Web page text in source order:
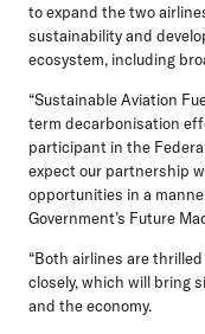
to expand the two
sustainability and
ecosystem, including
“Sustainable Aviation
term decarbonisation
participant in the
expect our partnership
opportunities in a
Government’s Future
“Both airlines are
closely, which will bring
and the economy.